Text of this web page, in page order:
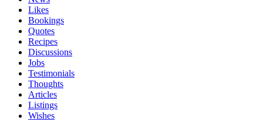
Likes
Bookings
Quotes
Recipes
Discussions
Jobs
Testimonials
Thoughts
Articles
Listings
Wishes